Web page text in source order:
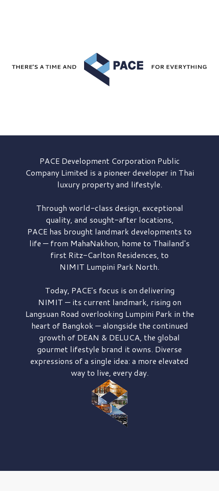
PACE DevelopmentCorporation Public
Company Limited is a pioneer developer in Thai
luxury property and lifestyle.
Through world-class design, exceptional
quality, and sought-after locations,
PACE has brought landmark developments to
life — from MahaNakhon, home to Thailand's
first Ritz-Carlton Residences, to
NIMIT Lumpini Park North.
Today, PACE's focus is on delivering
NIMIT — its current landmark, rising on
Langsuan Road overlooking Lumpini Park in the
heart of Bangkok — alongside the continued
growth of DEAN & DELUCA, the global
gourmet lifestyle brand it owns. Diverse
expressions of a single idea: a more elevated
way to live, every day.